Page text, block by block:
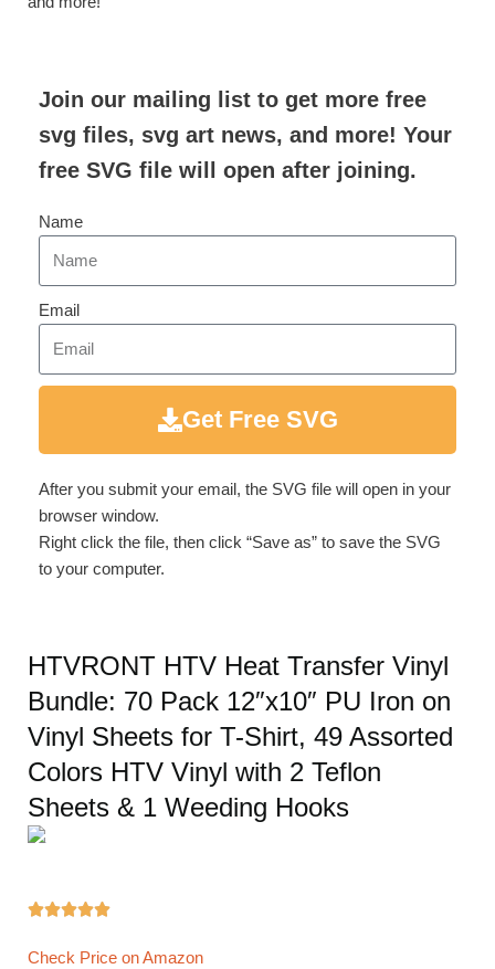
Join our mailing list to get more free
svg files, svg art news, and more! Your
free SVG file will open after joining.
Name
Email
Get Free SVG
After you submit your email, the SVG file will open in your
browser window.
Right click the file, then click “Save as” to save the SVG
to your computer.
HTVRONT HTV Heat Transfer Vinyl
Bundle: 70 Pack 12″x10″ PU Iron on
Vinyl Sheets for T-Shirt, 49 Assorted
Colors HTV Vinyl with 2 Teflon
Sheets & 1 Weeding Hooks

Check Price on Amazon